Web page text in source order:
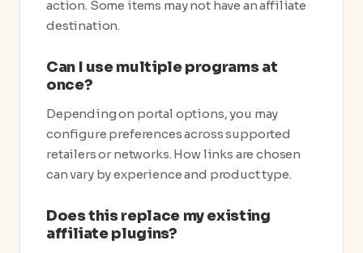
action. Some items may not have an affiliate
destination.
Can I use multiple programs at
once?
Depending on portal options, you may
configure preferences across supported
retailers or networks. How links are chosen
can vary by experience and product type.
Does this replace my existing
affiliate plugins?